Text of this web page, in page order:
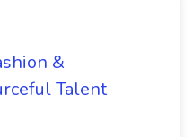
&
Talent